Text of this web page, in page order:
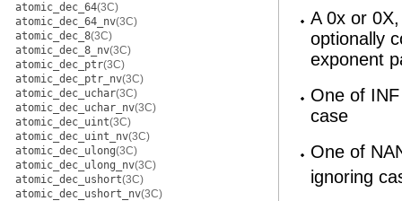
atomic_dec_64(3C)
atomic_dec_64_nv(3C)
atomic_dec_8(3C)
atomic_dec_8_nv(3C)
atomic_dec_ptr(3C)
atomic_dec_ptr_nv(3C)
atomic_dec_uchar(3C)
atomic_dec_uchar_nv(3C)
atomic_dec_uint(3C)
atomic_dec_uint_nv(3C)
atomic_dec_ulong(3C)
atomic_dec_ulong_nv(3C)
atomic_dec_ushort(3C)
atomic_dec_ushort_nv(3C)
A 0x or
optionally
exponent
One of
case
One of
ignoring